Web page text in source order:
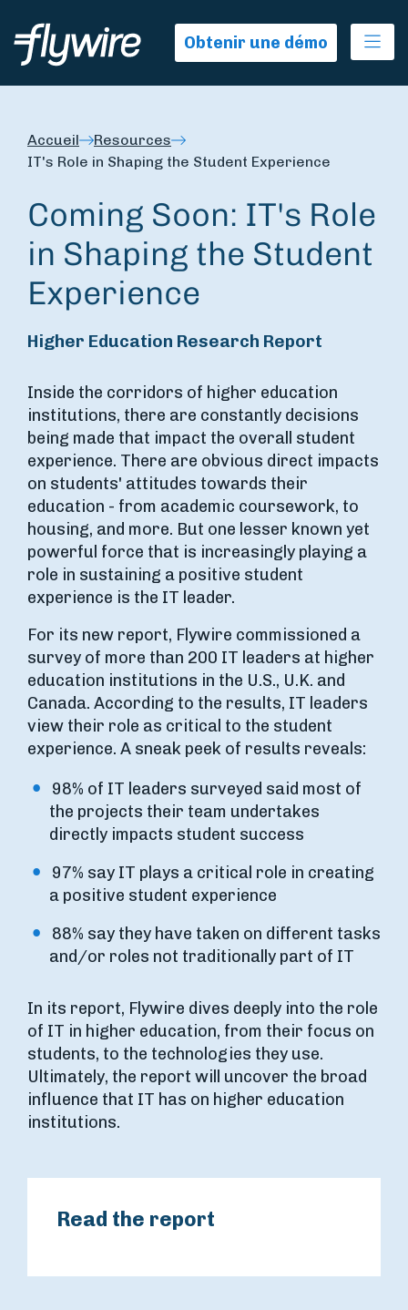
Obtenir une démo
Accueil
Resources
IT's Role in Shaping the Student Experience
Coming Soon: IT's Role
in Shaping the Student
Experience
Higher Education Research Report
Inside the corridors of higher education
institutions, there are constantly decisions
being made that impact the overall student
experience. There are obvious direct impacts
on students' attitudes towards their
education - from academic coursework, to
housing, and more. But one lesser known yet
powerful force that is increasingly playing a
role in sustaining a positive student
experience is the IT leader.
For its new report, Flywire commissioned a
survey of more than 200 IT leaders at higher
education institutions in the U.S., U.K. and
Canada. According to the results, IT leaders
view their role as critical to the student
experience. A sneak peek of results reveals:
98% of IT leaders surveyed said most of
the projects their team undertakes
directly impacts student success
97% say IT plays a critical role in creating
a positive student experience
88% say they have taken on different tasks
and/or roles not traditionally part of IT
In its report, Flywire dives deeply into the role
of IT in higher education, from their focus on
students, to the technologies they use.
Ultimately, the report will uncover the broad
influence that IT has on higher education
institutions.
Read the report